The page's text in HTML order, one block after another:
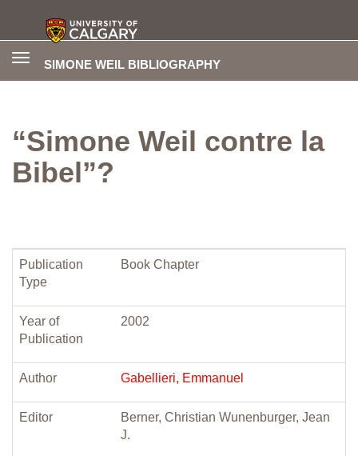
SIMONE WEIL BIBLIOGRAPHY
Toggle
“Simone Weil contre la
Bibel”?
Publication
Type
Book Chapter
Year of
Publication
2002
Author Gabellieri, Emmanuel
Editor
Berner, Christian Wunenburger, Jean
J.